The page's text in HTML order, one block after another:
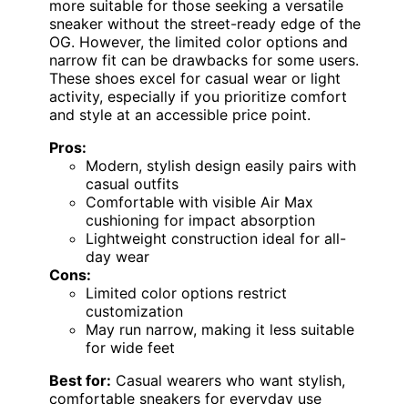
more suitable for those seeking a versatile
sneaker without the street-ready edge of the
OG. However, the limited color options and
narrow fit can be drawbacks for some users.
These shoes excel for casual wear or light
activity, especially if you prioritize comfort
and style at an accessible price point.
Pros:
Modern, stylish design easily pairs with
casual outfits
Comfortable with visible Air Max
cushioning for impact absorption
Lightweight construction ideal for all-
day wear
Cons:
Limited color options restrict
customization
May run narrow, making it less suitable
for wide feet
Best for: Casual wearers who want stylish,
comfortable sneakers for everyday use